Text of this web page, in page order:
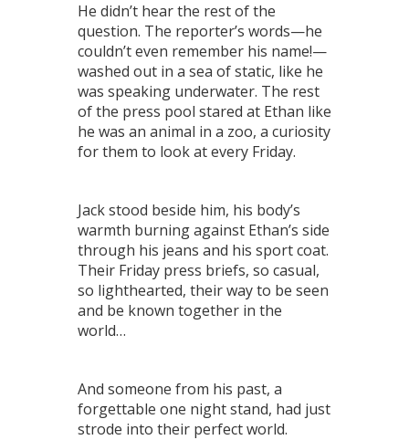
He didn’t hear the rest of the
question. The reporter’s words—he
couldn’t even remember his name!—
washed out in a sea of static, like he
was speaking underwater. The rest
of the press pool stared at Ethan like
he was an animal in a zoo, a curiosity
for them to look at every Friday.
Jack stood beside him, his body’s
warmth burning against Ethan’s side
through his jeans and his sport coat.
Their Friday press briefs, so casual,
so lighthearted, their way to be seen
and be known together in the
world…
And someone from his past, a
forgettable one night stand, had just
strode into their perfect world.